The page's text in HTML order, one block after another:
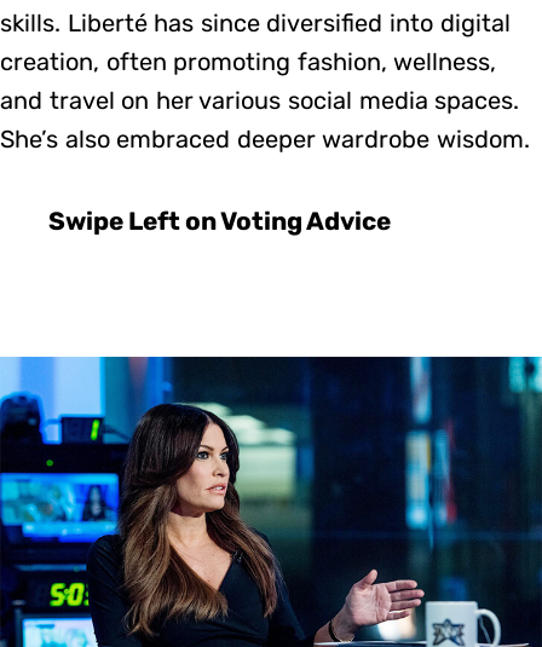
skills. Liberté has since diversified into digital
creation, often promoting fashion, wellness,
and travel on her various social media spaces.
She’s also embraced deeper wardrobe wisdom.
Swipe Left on Voting Advice